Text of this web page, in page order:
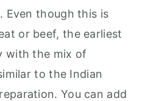
Even though this is
or beef, the earliest
with the mix of
to the Indian
You can add